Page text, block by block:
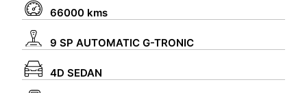
66000 kms
9 SP AUTOMATIC G-TRONIC
4D SEDAN